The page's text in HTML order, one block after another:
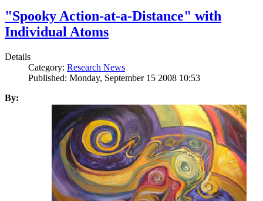
"Spooky Action-at-a-Distance" with
Individual Atoms
Details
Category: Research News
Published: Monday, September 15 2008 10:53
By: